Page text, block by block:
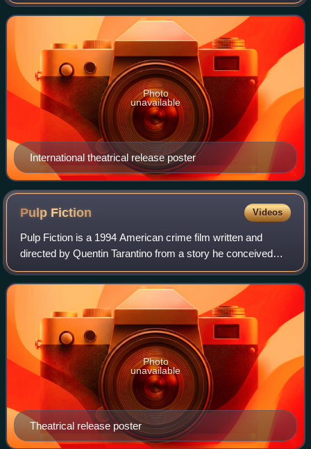
Fassbender, Eli Roth, Diane Krug
International theatrical release poster
Photo
unavailable
Pulp Fiction Videos
Pulp Fiction is a 1994 American crime film written and
directed by Quentin Tarantino from a story he conceived
with Roger Avary. It tells four intertwining tales of crime and
violence in Los Angeles.
Theatrical release poster
Photo
unavailable